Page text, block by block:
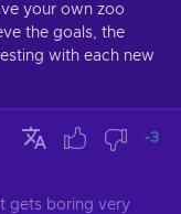
your own zoo
the goals, the
with each new
-3
gets boring very